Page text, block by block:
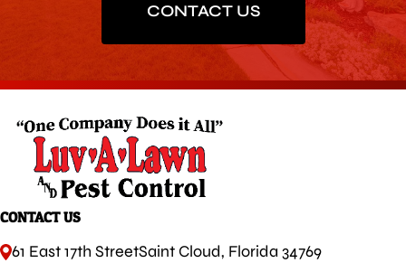
CONTACT US
CONTACT US
61 East 17th StreetSaint Cloud, Florida 34769